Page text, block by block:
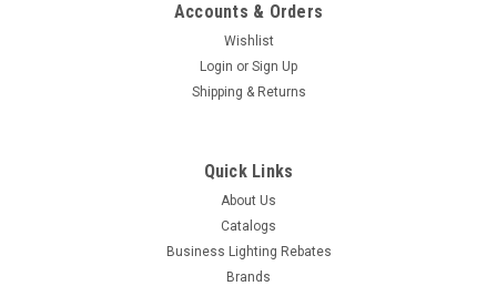
Accounts & Orders
Wishlist
Login or Sign Up
Shipping & Returns
Quick Links
About Us
Catalogs
Business Lighting Rebates
Brands